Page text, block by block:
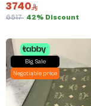
3740
6517 42% Discount
Big Sale
Negotiable price